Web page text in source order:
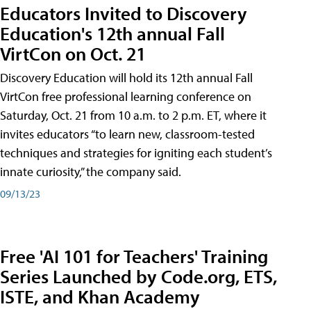
Educators Invited to Discovery
Education's 12th annual Fall
VirtCon on Oct. 21
Discovery Education will hold its 12th annual Fall
VirtCon free professional learning conference on
Saturday, Oct. 21 from 10 a.m. to 2 p.m. ET, where it
invites educators “to learn new, classroom-tested
techniques and strategies for igniting each student’s
innate curiosity,” the company said.
09/13/23
Free 'AI 101 for Teachers' Training
Series Launched by Code.org, ETS,
ISTE, and Khan Academy